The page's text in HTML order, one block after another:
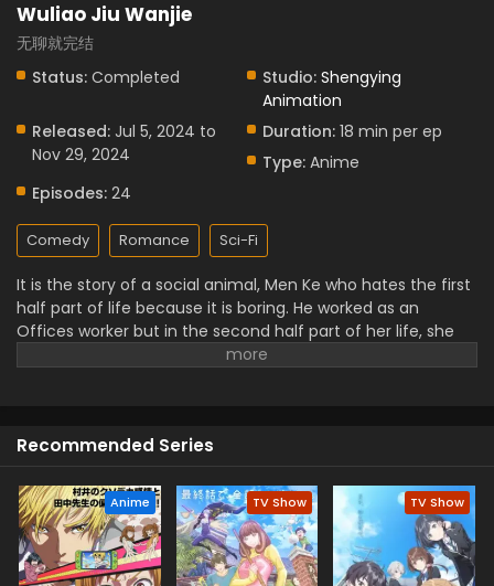
Wuliao Jiu Wanjie
无聊就完结
Status: Completed Studio: Shengying
Animation
Released: Jul 5, 2024 to
Nov 29, 2024
Duration: 18 min per ep
Type: Anime
Episodes: 24
Comedy Romance Sci-Fi
It is the story of a social animal, Men Ke who hates the first
half part of life because it is boring. He worked as an
Offices worker but in the second half part of her life, she
faced Boredom and was tired of everything. But she
Recommended Series
Anime TV Show TV Show